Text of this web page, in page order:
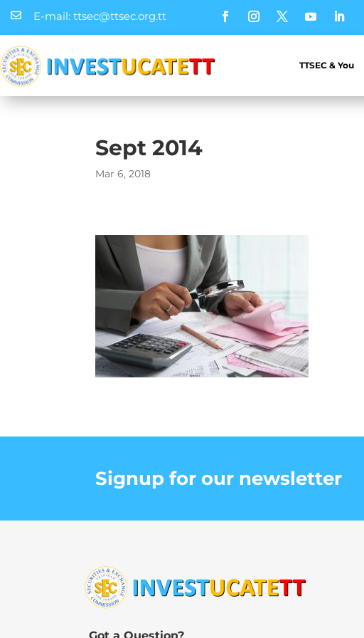
 E-mail: ttsec@ttsec.org.tt
TTSEC & You
Sept 2014
Mar 6, 2018
Signup for our newsletter